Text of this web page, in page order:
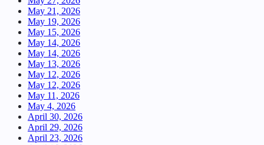
May 21, 2026
May 19, 2026
May 15, 2026
May 14, 2026
May 14, 2026
May 13, 2026
May 12, 2026
May 12, 2026
May 11, 2026
May 4, 2026
April 30, 2026
April 29, 2026
April 23, 2026